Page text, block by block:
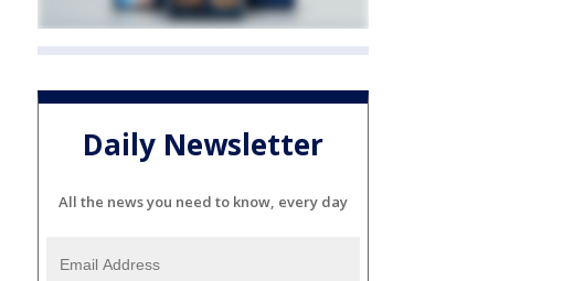
Daily Newsletter
All the news you need to know, every day